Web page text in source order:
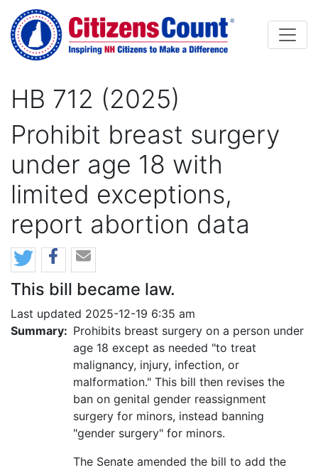
Skip to main content
HB 712 (2025)
Prohibit breast surgery
under age 18 with
limited exceptions,
report abortion data
This bill became law.
Last updated 2025-12-19 6:35 am
Summary: Prohibits breast surgery on a person under
age 18 except as needed "to treat
malignancy, injury, infection, or
malformation." This bill then revises the
ban on genital gender reassignment
surgery for minors, instead banning
"gender surgery" for minors.
The Senate amended the bill to add the